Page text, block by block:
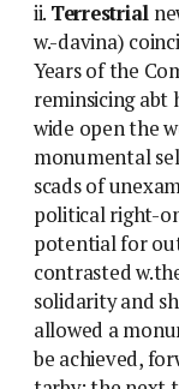
ii. Terrestrial
w.-davina)
Years of the
reminsicing abt
wide open the
monumental
scads of
political right-
potential for
contrasted
solidarity and
allowed a
be achieved,